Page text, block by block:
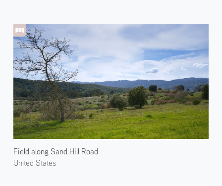
Field along Sand Hill Road
United States